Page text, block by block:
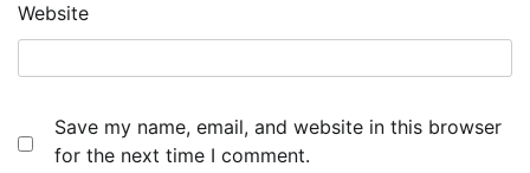
Website
Save my name, email, and website in this browser
for the next time I comment.